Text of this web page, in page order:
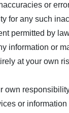
or
for any such
permitted by
information or
at your own
own
or